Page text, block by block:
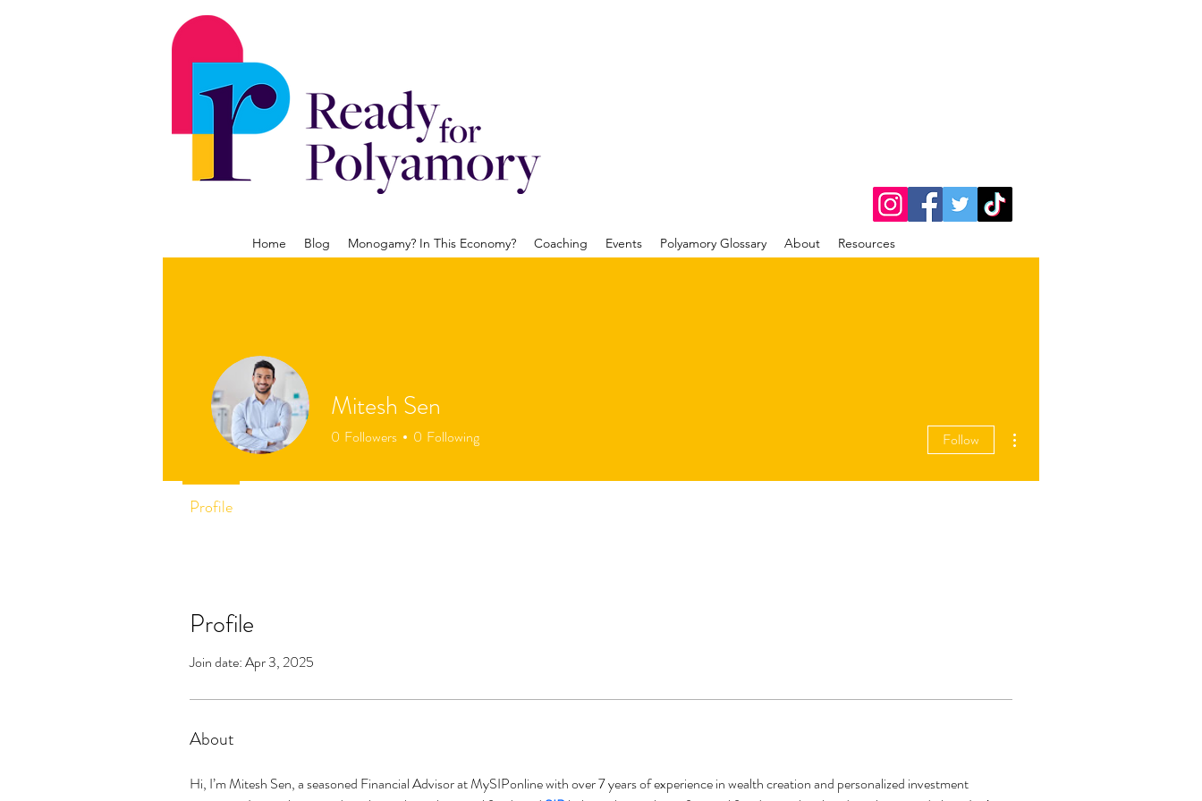
Home Blog Monogamy? In This Economy? Coaching Events Polyamory Glossary About Resources
Profile
Join date: Apr 3, 2025
About
Hi, I’m Mitesh Sen, a seasoned Financial Advisor at MySIPonline with over 7 years of experience in wealth creation and personalized investment
Mitesh Sen
0 Followers 0 Following Follow
Profile